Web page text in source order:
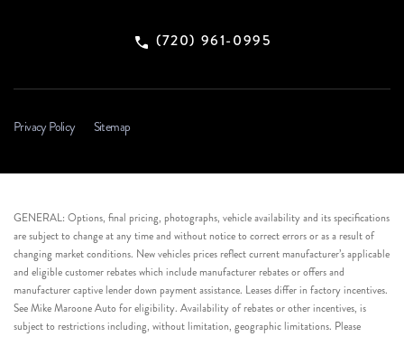
(720) 961-0995
Privacy Policy Sitemap
GENERAL: Options, final pricing, photographs, vehicle availability and its specifications
are subject to change at any time and without notice to correct errors or as a result of
changing market conditions. New vehicles prices reflect current manufacturer’s applicable
and eligible customer rebates which include manufacturer rebates or offers and
manufacturer captive lender down payment assistance. Leases differ in factory incentives.
See Mike Maroone Auto for eligibility. Availability of rebates or other incentives, is
subject to restrictions including, without limitation, geographic limitations. Please